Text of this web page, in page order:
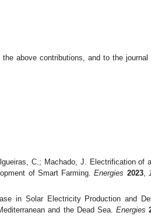
above contributions, and to the journal
C.; Machado, J. Electrification of
of Smart Farming.Energies 2023,
in Solar Electricity Production and
and the Dead Sea. Energies